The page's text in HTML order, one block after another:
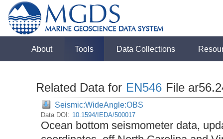
About Tools Data Collections
Related Data for EN546 File
Seismic:WideAngle:OBS
Data DOI: 10.1594/IEDA/500017
Ocean bottom seismometer data,